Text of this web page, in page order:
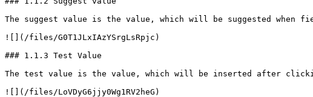
The suggest value is the value, which will be suggested when
![](/files/G0T1JLxIAzYSrgLsRpjc)
### 1.1.3 Test Value
The test value is the value, which will be inserted after
![](/files/LoVDyG6jjy0Wg1RV2heG)